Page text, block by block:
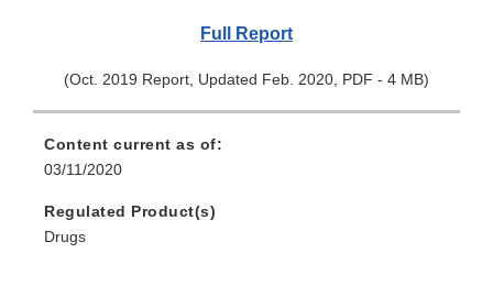
Full Report
(Oct. 2019 Report, Updated Feb. 2020, PDF - 4 MB)
Content current as of:
03/11/2020
Regulated Product(s)
Drugs